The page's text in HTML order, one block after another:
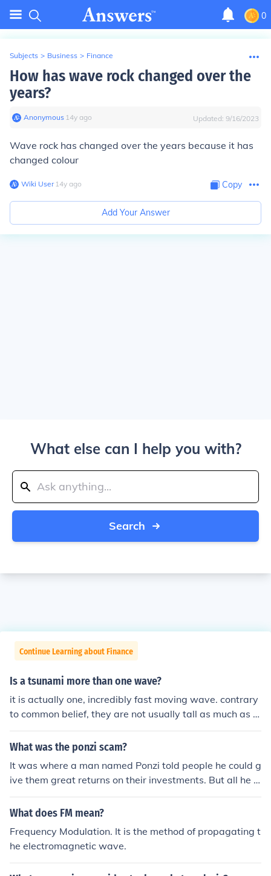
0
Subjects > Business > Finance
How has wave rock changed over the
years?
Anonymous∙ 14y ago Updated: 9/16/2023
Wave rock has changed over the years because it has
changed colour
Wiki User∙14y ago Copy
Add Your Answer
What else can I help you with?
Search
Continue Learning about Finance
Is a tsunami more than one wave?
it is actually one, incredibly fast moving wave. contrary
to common belief, they are not usually tall as much as t
hey are thick. some tsunamis can be over 30 feet thick
What was the ponzi scam?
It was where a man named Ponzi told people he could g
ive them great returns on their investments. But all he d
id was pay them from the next wave of investors. And h
e paid those with a third wave. And so on.
What does FM mean?
Frequency Modulation. It is the method of propagating t
he electromagnetic wave.